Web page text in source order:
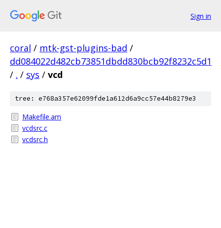
Sign in
coral / mtk-gst-plugins-bad /
dd084022d482cb73851dbdd830bcb92f8232c5d1
/ . / sys / vcd
tree: e768a357e62099fde1a612d6a9cc57e44b8279e3
Makefile.am
vcdsrc.c
vcdsrc.h